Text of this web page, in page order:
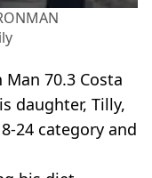
70.3 Costa
daughter, Tilly,
24 category and